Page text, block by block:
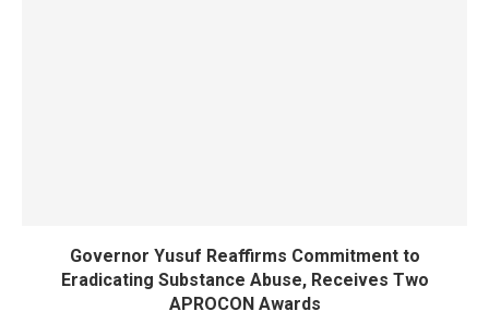
Governor Yusuf Reaffirms Commitment to
Eradicating Substance Abuse, Receives Two
APROCON Awards